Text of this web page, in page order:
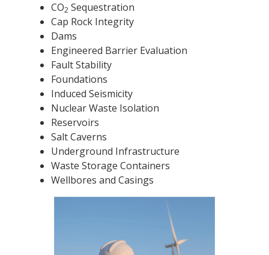
CO2 Sequestration
Cap Rock Integrity
Dams
Engineered Barrier Evaluation
Fault Stability
Foundations
Induced Seismicity
Nuclear Waste Isolation
Reservoirs
Salt Caverns
Underground Infrastructure
Waste Storage Containers
Wellbores and Casings